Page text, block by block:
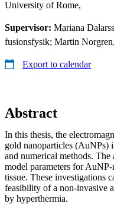
University of Rome,
Supervisor: Mariana
fusionsfysik; Martin
Export to calendar
Abstract
In this thesis, the
gold nanoparticles (AuNPs)
and numerical methods.
model parameters for
tissue. These investigations
feasibility of a non-invasive
by hyperthermia.